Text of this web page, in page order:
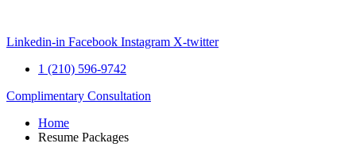
content
Linkedin-in Facebook Instagram X-twitter
1 (210) 596-9742
Complimentary Consultation
Home
Resume Packages